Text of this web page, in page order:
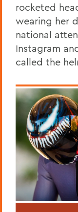
rocketed
wearing her
national
Instagram
called the